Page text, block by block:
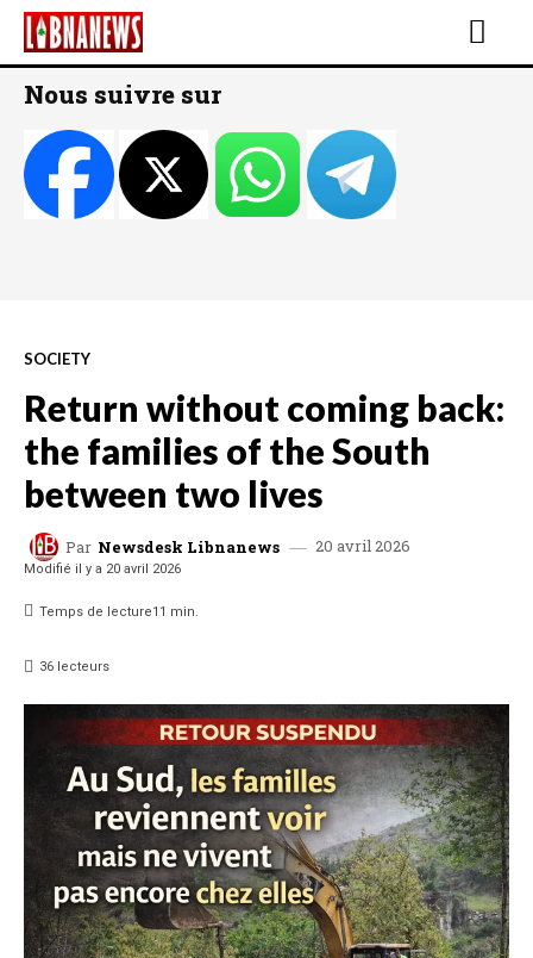
Nous suivre sur
SOCIETY
Return without coming back:
the families of the South
between two lives
Par Newsdesk Libnanews 20 avril 2026
Modifié il y a 20 avril 2026
Temps de lecture11 min.
36 lecteurs